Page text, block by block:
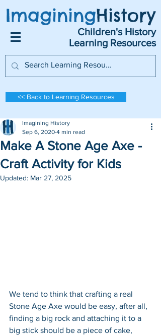
ImaginingHistory
Children's History
Learning Resources
<< Back to Learning Resources
Make A Stone Age Axe -
Craft Activity for Kids
Imagining History
Sep 6, 2020 4 min read
Updated: Mar 27, 2025
We tend to think that crafting a real
Stone Age Axe would be easy, after all,
finding a big rock and attaching it to a
big stick should be a piece of cake,